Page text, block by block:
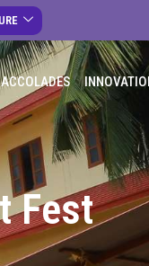
ACCOLADES
Fest